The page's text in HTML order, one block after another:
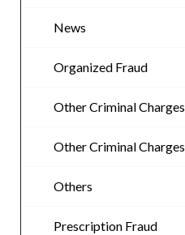
News
Organized Fraud
Other Criminal Charges
Other Criminal Charges
Others
Prescription Fraud